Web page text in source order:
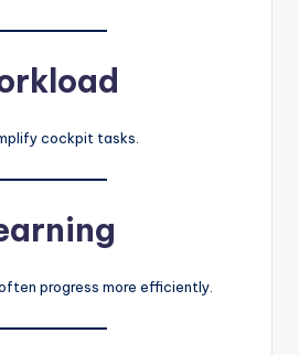
cockpit tasks.
progress more efficiently.